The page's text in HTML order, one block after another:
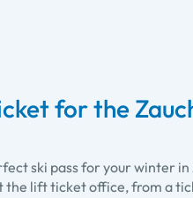
for the
ski pass for your winter in
the lift ticket office, from a